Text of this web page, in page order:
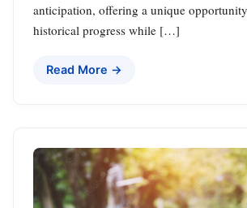
anticipation, offering a unique opportunity
historical progress while […]
Read More →